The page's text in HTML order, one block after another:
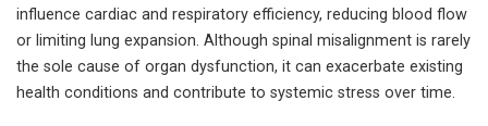
influence cardiac and respiratory efficiency, reducing blood flow
or limiting lung expansion. Although spinal misalignment is rarely
the sole cause of organ dysfunction, it can exacerbate existing
health conditions and contribute to systemic stress over time.